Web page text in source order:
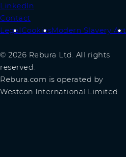
LinkedIn
Contact
LegalCookiesModern Slavery Act
© 2026 Rebura Ltd. All rights
reserved.
Rebura.com is operated by
Westcon International Limited